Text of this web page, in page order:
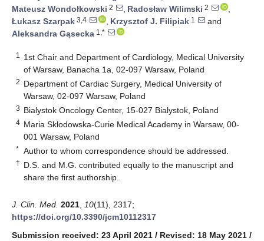
Mateusz Wondołkowski 2 , Radosław Wilimski 2
,
Łukasz Szarpak 3,4 , Krzysztof J. Filipiak 1
and
Aleksandra Gąsecka 1,*
1
1st Chair and Department of Cardiology, Medical University
of Warsaw, Banacha 1a, 02-097 Warsaw, Poland
2 Department of Cardiac Surgery, Medical University of
Warsaw, 02-097 Warsaw, Poland
3 Bialystok Oncology Center, 15-027 Bialystok, Poland
4 Maria Sklodowska-Curie Medical Academy in Warsaw, 00-
001 Warsaw, Poland
* Author to whom correspondence should be addressed.
† D.S. and M.G. contributed equally to the manuscript and
share the first authorship.
J. Clin. Med. 2021 10(11), 2317;
https://doi.org/10.3390/jcm10112317
Submission received: 23 April 2021 / Revised: 18 May 2021 /